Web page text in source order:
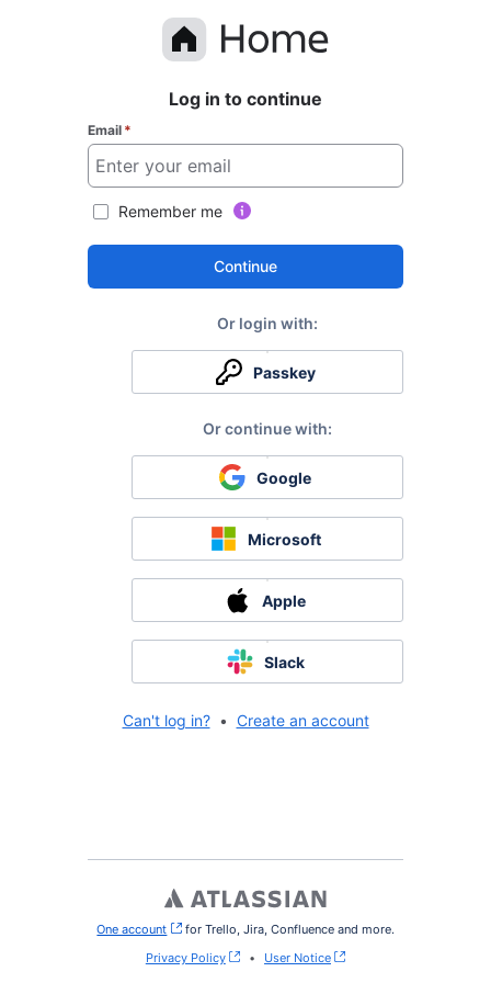
Log in to continue
Email *
Remember me
Continue
Passkey
Google
Microsoft
Apple
Slack
Can't log in? • Create an account
One account , (opens new window)
for Trello, Jira, Confluence and more.
Privacy Policy
• User Notice